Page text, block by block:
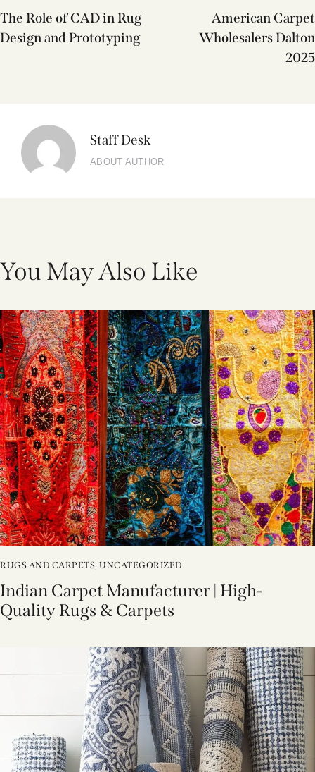
The Role of CAD in Rug
Design and Prototyping
American Carpet
Wholesalers Dalton
2025
Staff Desk
ABOUT AUTHOR
You May Also Like
RUGS AND CARPETS, UNCATEGORIZED
Indian Carpet Manufacturer | High-
Quality Rugs & Carpets